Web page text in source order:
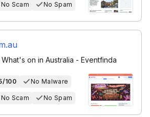
No Scam No Spam
on in Australia - Eventfinda
100 No Malware
No Scam No Spam